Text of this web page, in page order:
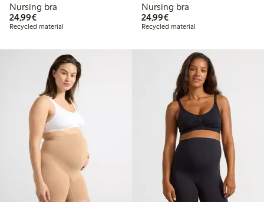
Nursing bra
24,99€€ 24,99
Recycled material
Nursing bra
24,99€€ 24,99
Recycled material